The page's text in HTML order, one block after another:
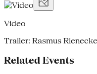
Video
Trailer: Rasmus
Related Events